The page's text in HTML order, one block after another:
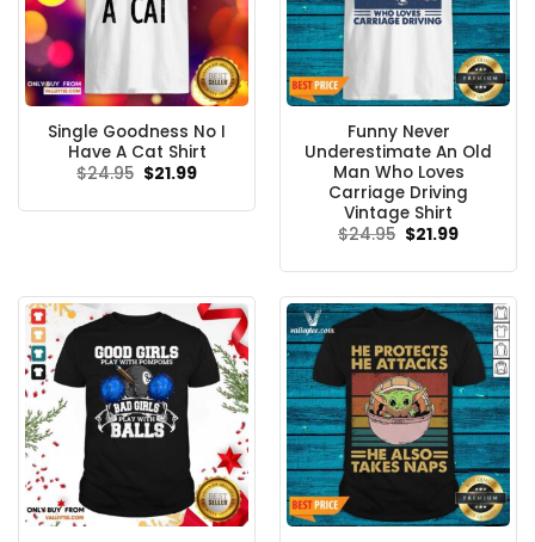
Single Goodness No I
Have A Cat Shirt
$24.95 Original
price
$24.95.
$21.99Current
$21.99.
Funny Never
Underestimate An Old
Man Who Loves
Carriage Driving
Vintage Shirt
$24.95 Original
price
$24.95.
$21.99Current
$21.99.